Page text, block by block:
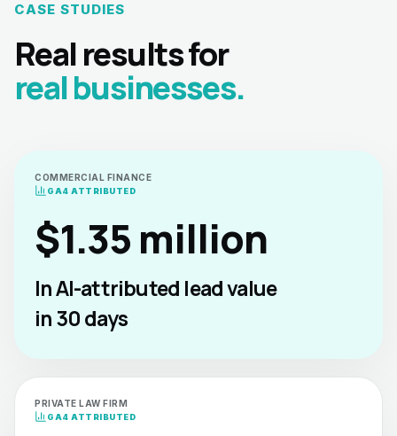
CASE STUDIES
Real results for
real businesses.
COMMERCIAL FINANCE
GA4 ATTRIBUTED
$1.35 million
In AI-attributed lead value
in 30 days
PRIVATE LAW FIRM
GA4 ATTRIBUTED